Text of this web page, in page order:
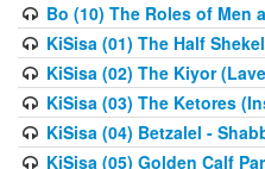
Bo (10) The Roles of Men
KiSisa (01) The Half
KiSisa (02) The Kiyor
KiSisa (03) The Ketores
KiSisa (04) Betzalel -
KiSisa (05) Golden Calf